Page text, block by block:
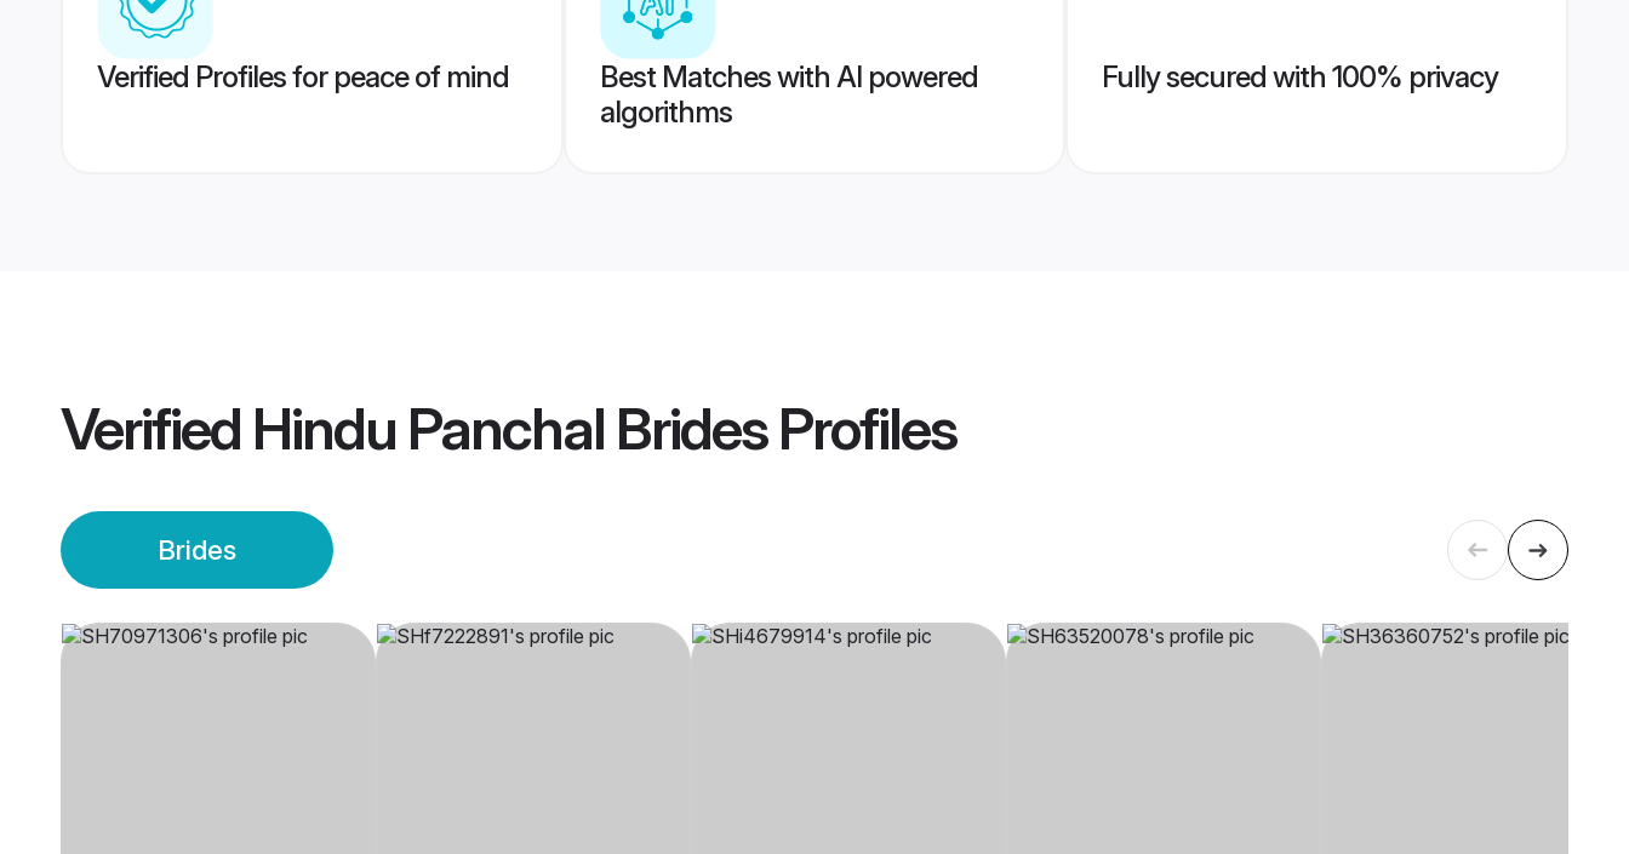
Verified Profiles for peace of mind
Best Matches with AI powered
algorithms
Fully secured with 100% privacy
Verified Hindu Panchal BridesProfiles
Brides